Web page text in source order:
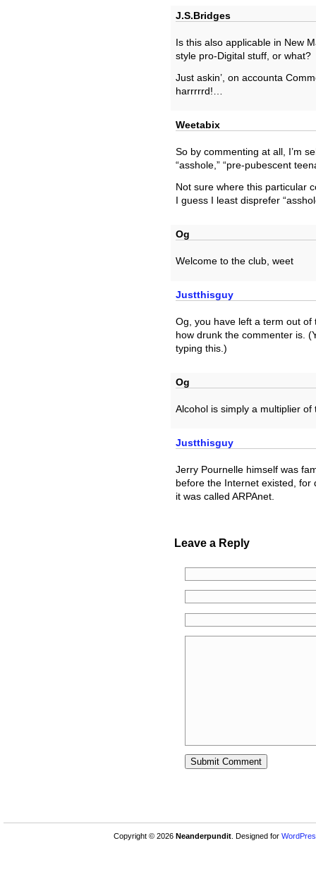
J.S.Bridges
Is this also applicable in New
style pro-Digital stuff, or what?
Just askin’, on accounta
harrrrrd!…
Weetabix
So by commenting at all, I’m
“asshole,” “pre-pubescent
Not sure where this particular
I guess I least disprefer
Og
Welcome to the club, weet
Justthisguy
Og, you have left a term out
how drunk the commenter is.
typing this.)
Og
Alcohol is simply a multiplier
Justthisguy
Jerry Pournelle himself was
before the Internet existed, for
it was called ARPAnet.
Leave a Reply
Copyright © 2026 Neanderpundit. Designed for